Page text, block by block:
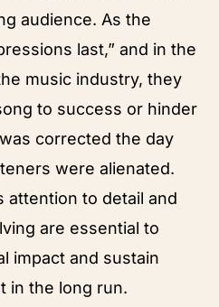
audience. As the
last,” and in the
music industry, they
to success or hinder
corrected the day
were alienated.
attention to detail and
are essential to
impact and sustain
in the long run.